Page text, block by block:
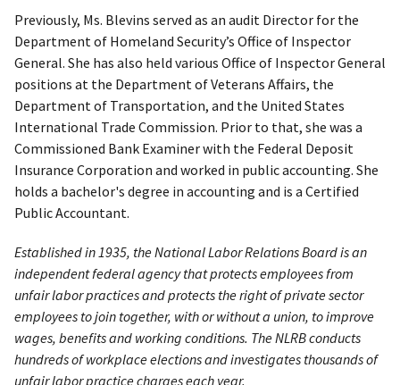
Previously, Ms. Blevins served as an audit Director for the
Department of Homeland Security’s Office of Inspector
General. She has also held various Office of Inspector General
positions at the Department of Veterans Affairs, the
Department of Transportation, and the United States
International Trade Commission. Prior to that, she was a
Commissioned Bank Examiner with the Federal Deposit
Insurance Corporation and worked in public accounting. She
holds a bachelor's degree in accounting and is a Certified
Public Accountant.
Established in 1935, the National Labor Relations Board is an
independent federal agency that protects employees from
unfair labor practices and protects the right of private sector
employees to join together, with or without a union, to improve
wages, benefits and working conditions. The NLRB conducts
hundreds of workplace elections and investigates thousands of
unfair labor practice charges each year.